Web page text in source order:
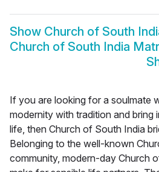
Show Church of South
Church of South India
If you are looking for a soulmate
modernity with tradition and
life, then Church of South India
Belonging to the well-known
community, modern-day Church